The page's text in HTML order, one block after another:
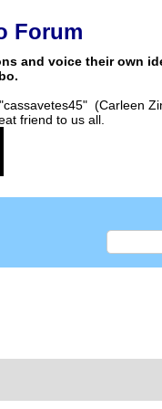
Forum
and voice their own
(Carleen
friend to us all.